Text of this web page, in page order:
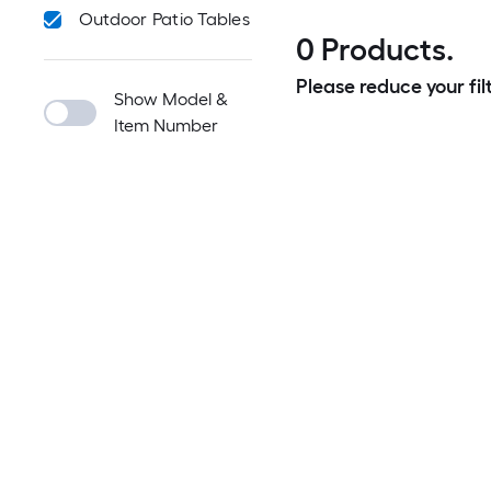
Outdoor Patio Tables
Show Model &
Item Number
0 Products.
Please reduce your